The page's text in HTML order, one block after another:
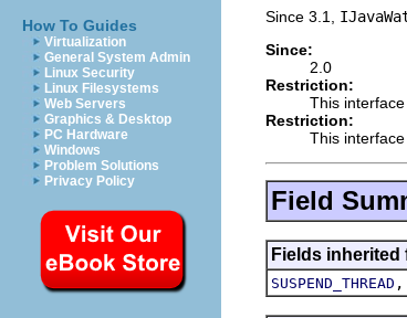
How To Guides
Virtualization
General System Admin
Linux Security
Linux Filesystems
Web Servers
Graphics & Desktop
PC Hardware
Windows
Problem Solutions
Privacy Policy
Since 3.1,
Since:
2.0
Restriction:
This
Restriction:
This
Field
Fields
SUSPEND_THREAD ,